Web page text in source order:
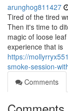
arunghog811427
Tired of the tired
Then it's time to
magic of loose
experience that is
https://
smoke-session-
Comments